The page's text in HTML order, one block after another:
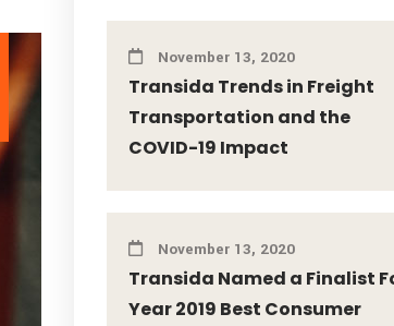
November 13, 2020
Transida Trends in Freight
Transportation and the
COVID-19 Impact
November 13, 2020
Transida Named a Finalist
Year 2019 Best Consumer